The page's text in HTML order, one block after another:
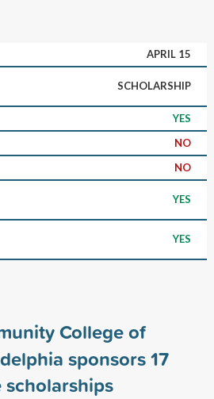
APRIL 15
SCHOLARSHIP
YES
NO
NO
YES
YES
College of
sponsors17
scholarships